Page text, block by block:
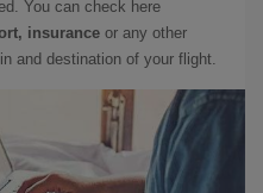
You can check here
insurance or any other
and destination of your flight.